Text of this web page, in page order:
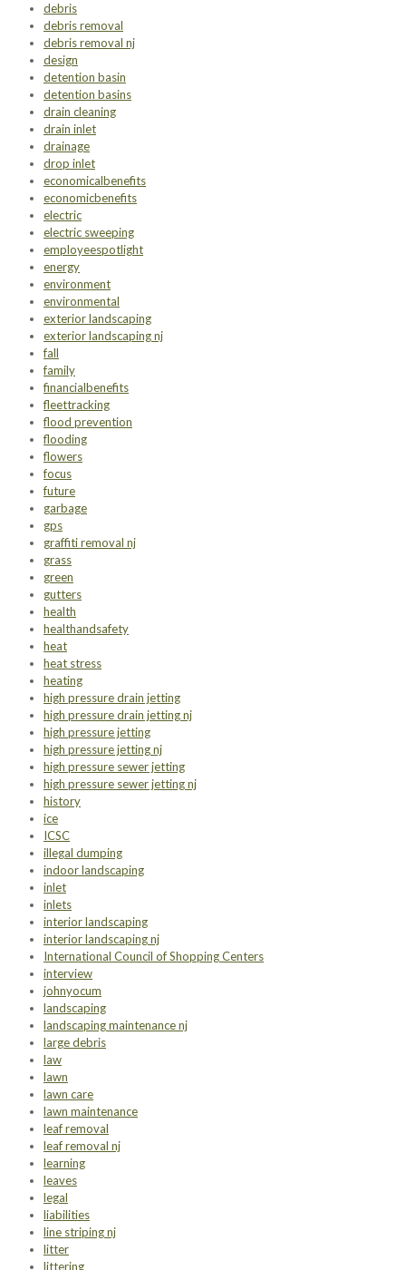
debris
debris removal
debris removal nj
design
detention basin
detention basins
drain cleaning
drain inlet
drainage
drop inlet
economicalbenefits
economicbenefits
electric
electric sweeping
employeespotlight
energy
environment
environmental
exterior landscaping
exterior landscaping nj
fall
family
financialbenefits
fleettracking
flood prevention
flooding
flowers
focus
future
garbage
gps
graffiti removal nj
grass
green
gutters
health
healthandsafety
heat
heat stress
heating
high pressure drain jetting
high pressure drain jetting nj
high pressure jetting
high pressure jetting nj
high pressure sewer jetting
high pressure sewer jetting nj
history
ice
ICSC
illegal dumping
indoor landscaping
inlet
inlets
interior landscaping
interior landscaping nj
International Council of Shopping Centers
interview
johnyocum
landscaping
landscaping maintenance nj
large debris
law
lawn
lawn care
lawn maintenance
leaf removal
leaf removal nj
learning
leaves
legal
liabilities
line striping nj
litter
littering